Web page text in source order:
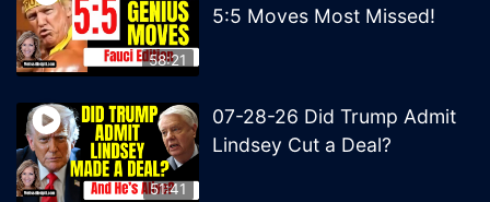
58:21
5:5 Moves Most Missed!
51:41
07-28-26 Did Trump Admit
Lindsey Cut a Deal?